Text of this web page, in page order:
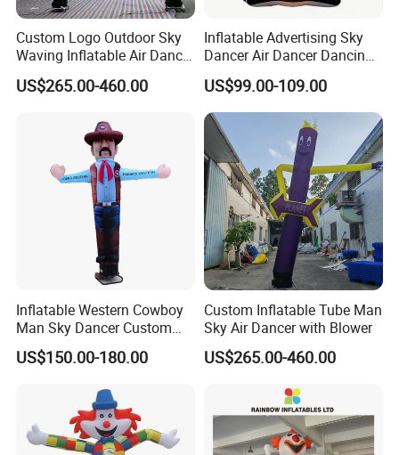
Custom Logo Outdoor Sky
Waving Inflatable Air Dancer
Tube Inflatable Dancer Man
for Advertising
US$265.00-460.00
Inflatable Advertising Sky
Dancer Air Dancer Dancing
Man
US$99.00-109.00
Inflatable Western Cowboy
Man Sky Dancer Custom
Inflatable Mascot for
Western Theme Event Shop
US$150.00-180.00
Custom Inflatable Tube Man
Sky Air Dancer with Blower
US$265.00-460.00